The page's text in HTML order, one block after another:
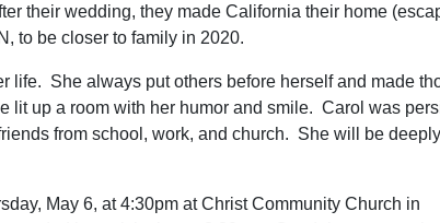
their wedding, they made California their home
to be closer to family in 2020.
life. She always put others before herself and made
lit up a room with her humor and smile. Carol was
from school, work, and church. She will be deeply
May 6, at 4:30pm at Christ Community Church in